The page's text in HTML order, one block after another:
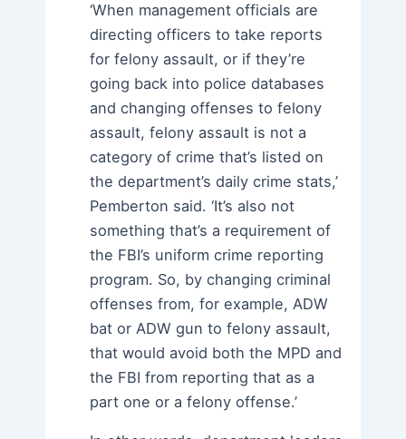
‘When management officials are
directing officers to take reports
for felony assault, or if they’re
going back into police databases
and changing offenses to felony
assault, felony assault is not a
category of crime that’s listed on
the department’s daily crime stats,’
Pemberton said. ‘It’s also not
something that’s a requirement of
the FBI’s uniform crime reporting
program. So, by changing criminal
offenses from, for example, ADW
bat or ADW gun to felony assault,
that would avoid both the MPD and
the FBI from reporting that as a
part one or a felony offense.’